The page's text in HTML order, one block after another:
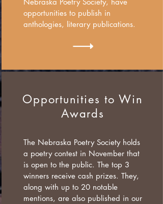
opportunities to publish in
anthologies, literary publications.
Opportunities to Win
Awards
The Nebraska Poetry Society holds
a poetry contest in November that
is open to the public. The top 3
winners receive cash prizes. They,
along with up to 20 notable
mentions, are also published in our